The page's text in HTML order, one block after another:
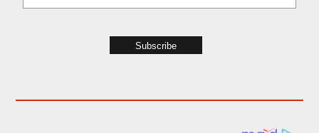
Subscribe